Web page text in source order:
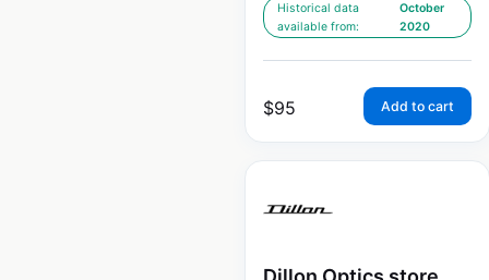
Historical data
available from:
October
2020
$95 Add to cart